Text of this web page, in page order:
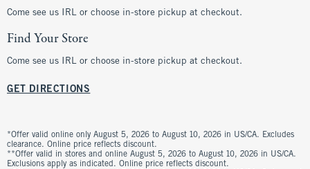
Come see us IRL or choose in-store pickup at checkout.
Find Your Store
Come see us IRL or choose in-store pickup at checkout.
GET DIRECTIONS
*Offer valid online only August 5, 2026 to August 10, 2026 in US/CA. Excludes
clearance. Online price reflects discount.
**Offer valid in stores and online August 5, 2026 to August 10, 2026 in US/CA.
Exclusions apply as indicated. Online price reflects discount.